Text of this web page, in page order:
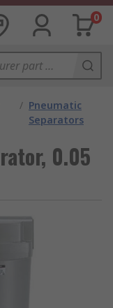
0
/ Pneumatic
Separators
0.05